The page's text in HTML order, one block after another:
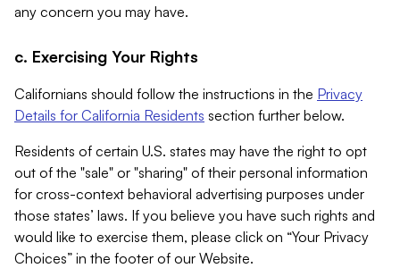
any concern you may have.
c. Exercising Your Rights
Californians should follow the instructions in the Privacy
Details for California Residents section further below.
Residents of certain U.S. states may have the right to opt
out of the "sale" or "sharing" of their personal information
for cross-context behavioral advertising purposes under
those states’ laws. If you believe you have such rights and
would like to exercise them, please click on “Your Privacy
Choices” in the footer of our Website.